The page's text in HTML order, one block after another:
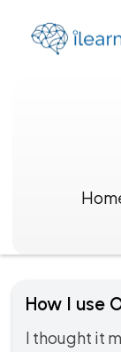
How I use
I thought it